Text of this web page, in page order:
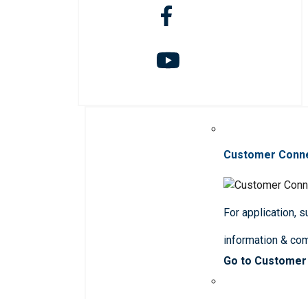
Customer
For application,
information &
Go to